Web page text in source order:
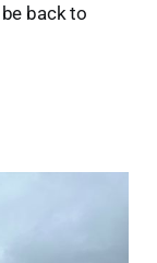
back to